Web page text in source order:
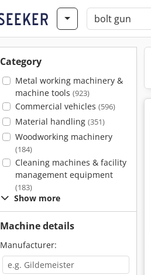
Category
Metal working machinery &
machine tools (923)
Commercial vehicles (596)
Material handling (351)
Woodworking machinery
(184)
Cleaning machines & facility
management equipment
(183)
Show more
Machine details
Manufacturer: